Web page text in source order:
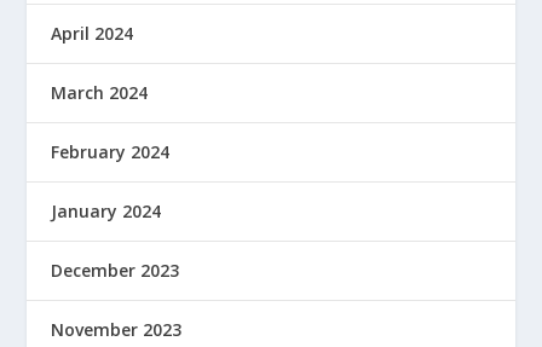
April 2024
March 2024
February 2024
January 2024
December 2023
November 2023